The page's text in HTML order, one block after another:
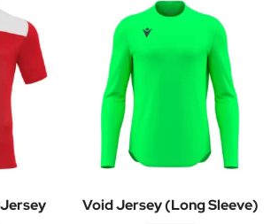
Void Jersey (Long Sleeve)